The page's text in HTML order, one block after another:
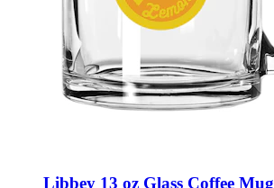
Libbey 13 oz Glass Coffee Mug